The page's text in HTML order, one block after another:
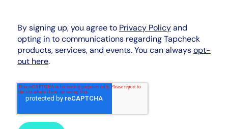
By signing up, you agree to Privacy Policyand
opting in to communications regarding Tapcheck
products, services, and events. You can alwaysopt-
out here.